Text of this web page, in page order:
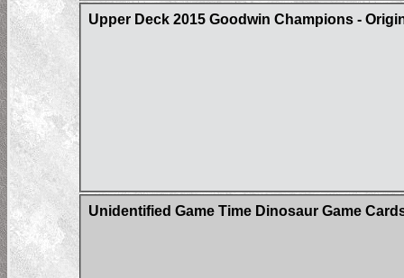
Upper Deck 2015 Goodwin Champions -
Unidentified Game Time Dinosaur Game